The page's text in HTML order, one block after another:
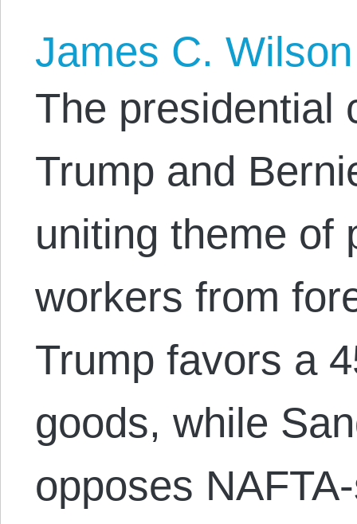
James C. Wilson
The presidential
Trump and
uniting theme of
workers from
Trump favors a
goods, while
opposes